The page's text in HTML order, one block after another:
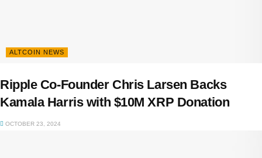
ALTCOIN NEWS
Ripple Co-Founder Chris Larsen Backs
Kamala Harris with $10M XRP Donation
OCTOBER 23, 2024